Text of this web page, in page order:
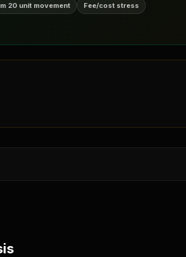
20 unit movement
Fee/cost stress